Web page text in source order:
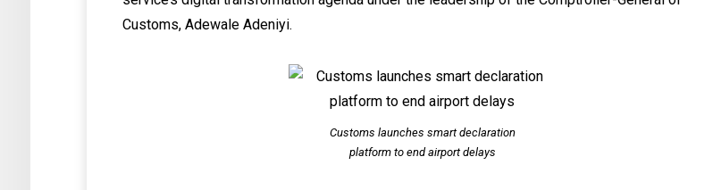
Customs, Adewale Adeniyi.
Customs launches smart declaration
platform to end airport delays